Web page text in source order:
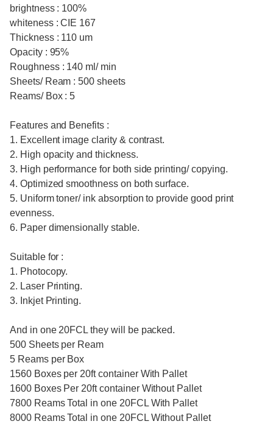
brightness : 100%
whiteness : CIE 167
Thickness : 110 um
Opacity : 95%
Roughness : 140 ml/ min
Sheets/ Ream : 500 sheets
Reams/ Box : 5
Features and Benefits :
1. Excellent image clarity & contrast.
2. High opacity and thickness.
3. High performance for both side printing/ copying.
4. Optimized smoothness on both surface.
5. Uniform toner/ ink absorption to provide good print
evenness.
6. Paper dimensionally stable.
Suitable for :
1. Photocopy.
2. Laser Printing.
3. Inkjet Printing.
And in one 20FCL they will be packed.
500 Sheets per Ream
5 Reams per Box
1560 Boxes per 20ft container With Pallet
1600 Boxes Per 20ft container Without Pallet
7800 Reams Total in one 20FCL With Pallet
8000 Reams Total in one 20FCL Without Pallet